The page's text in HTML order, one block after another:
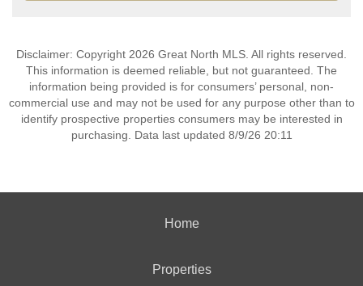
Disclaimer: Copyright 2026 Great North MLS. All rights reserved.
This information is deemed reliable, but not guaranteed. The
information being provided is for consumers’ personal, non-
commercial use and may not be used for any purpose other than to
identify prospective properties consumers may be interested in
purchasing. Data last updated 8/9/26 20:11
Home
Properties